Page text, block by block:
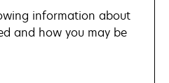
information about
and how you may be